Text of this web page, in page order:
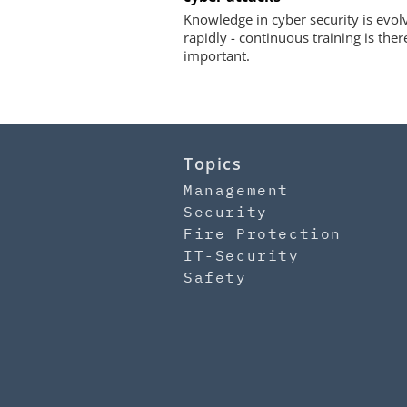
Knowledge in cyber security is
rapidly - continuous training is
important.
Topics
Management
Security
Fire Protection
IT-Security
Safety